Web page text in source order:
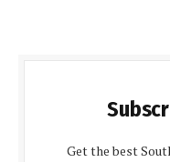
Get the best